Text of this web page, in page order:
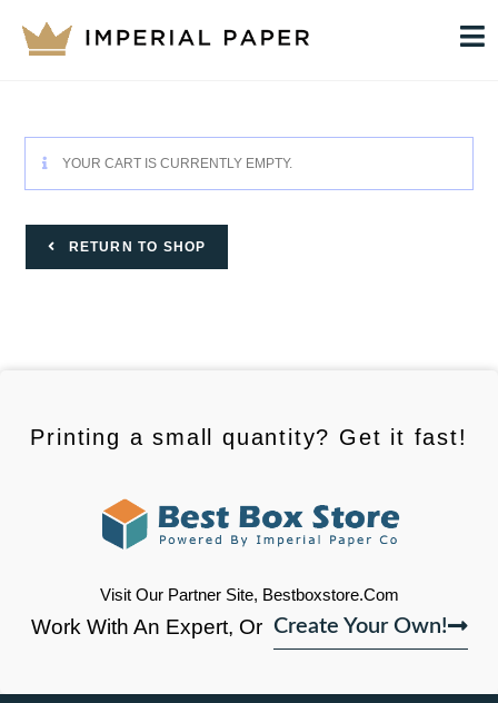
YOUR CART IS CURRENTLY EMPTY.
RETURN TO SHOP
Printing a small quantity? Get it fast!
Visit Our Partner Site, Bestboxstore.com
Work With An Expert, Or Create Your Own!